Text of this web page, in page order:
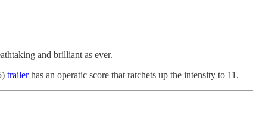
and brilliant as ever.
​trailer​has an operatic score that ratchets up the intensity to 11.